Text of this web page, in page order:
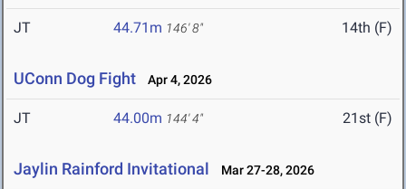
JT 44.71m 146' 8" 14th (F)
UConn Dog Fight Apr 4, 2026
JT 44.00m 144' 4" 21st (F)
Jaylin Rainford Invitational Mar 27-28, 2026